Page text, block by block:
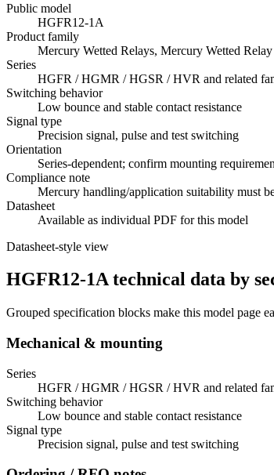
Public model
HGFR12-1A
Product family
Mercury Wetted Relays, Mercury Wetted
Series
HGFR / HGMR / HGSR / HVR and related
Switching behavior
Low bounce and stable contact resistance
Signal type
Precision signal, pulse and test switching
Orientation
Series-dependent; confirm mounting
Compliance note
Mercury handling/application suitability must
Datasheet
Available as individual PDF for this model
Datasheet-style view
HGFR12-1A technical data by
Grouped specification blocks make this model page
Mechanical & mounting
Series
HGFR / HGMR / HGSR / HVR and related
Switching behavior
Low bounce and stable contact resistance
Signal type
Precision signal, pulse and test switching